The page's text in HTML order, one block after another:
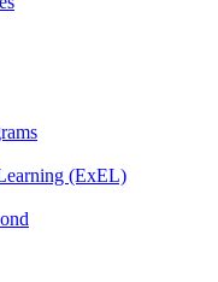
(ExEL)